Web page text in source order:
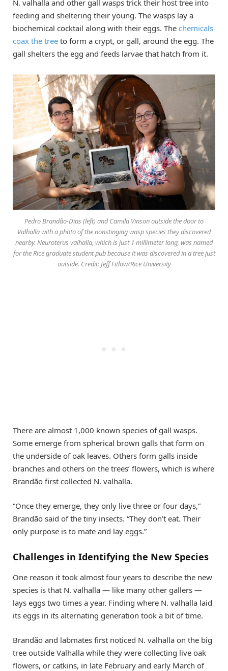
N. valhalla and other gall wasps trick their host tree into
feeding and sheltering their young. The wasps lay a
biochemical cocktail along with their eggs. The chemicals
coax the tree to form a crypt, or gall, around the egg. The
gall shelters the egg and feeds larvae that hatch from it.
Pedro Brandão-Dias (left) and Camila Vinson outside the door to
Valhalla with a photo of the nonstinging wasp species they discovered
nearby. Neuroterus valhalla, which is just 1 millimeter long, was named
for the Rice graduate student pub because it was discovered in a tree just
outside. Credit: Jeff Fitlow/Rice University
There are almost 1,000 known species of gall wasps.
Some emerge from spherical brown galls that form on
the underside of oak leaves. Others form galls inside
branches and others on the trees’ flowers, which is where
Brandão first collected N. valhalla.
“Once they emerge, they only live three or four days,”
Brandão said of the tiny insects. “They don’t eat. Their
only purpose is to mate and lay eggs.”
Challenges in Identifying the New Species
One reason it took almost four years to describe the new
species is that N. valhalla — like many other gallers —
lays eggs two times a year. Finding where N. valhalla laid
its eggs in its alternating generation took a bit of time.
Brandão and labmates first noticed N. valhalla on the big
tree outside Valhalla while they were collecting live oak
flowers, or catkins, in late February and early March of